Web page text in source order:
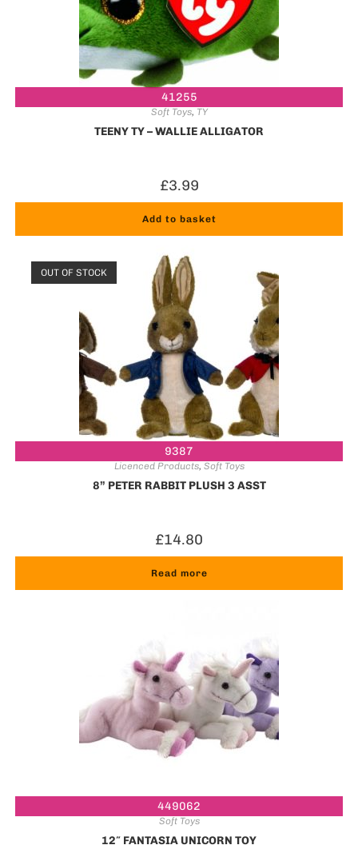
41255
Soft Toys, TY
TEENY TY – WALLIE ALLIGATOR
£3.99
Add to basket
9387
OUT OF STOCK
Licenced Products, Soft Toys
8” PETER RABBIT PLUSH 3 ASST
£14.80
Read more
449062
Soft Toys
12″ FANTASIA UNICORN TOY